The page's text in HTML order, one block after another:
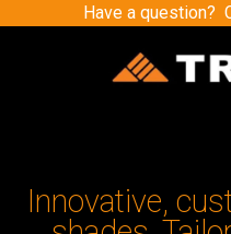
Have a question?
Innovative,